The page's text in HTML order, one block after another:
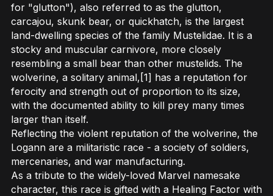
for "glutton"), also referred to as the glutton,
carcajou, skunk bear, or quickhatch, is the largest
land-dwelling species of the family Mustelidae. It is a
stocky and muscular carnivore, more closely
resembling a small bear than other mustelids. The
wolverine, a solitary animal,[1] has a reputation for
ferocity and strength out of proportion to its size,
with the documented ability to kill prey many times
larger than itself.
Reflecting the violent reputation of the wolverine, the
Logann are a militaristic race - a society of soldiers,
mercenaries, and war manufacturing.
As a tribute to the widely-loved Marvel namesake
character, this race is gifted with a Healing Factor with